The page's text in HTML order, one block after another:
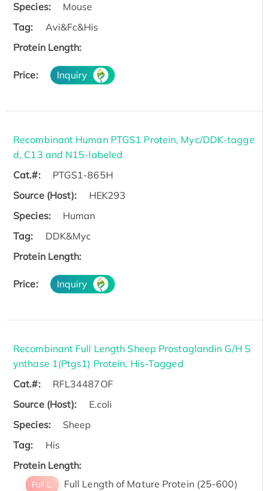
Species:
Mouse
Tag:
Avi&Fc&His
Protein Length:
Price: Inquiry
Recombinant Human PTGS1 Protein, Myc/DDK-tagge
d, C13 and N15-labeled
Cat.#:
PTGS1-865H
Source (Host):
HEK293
Species:
Human
Tag:
DDK&Myc
Protein Length:
Price: Inquiry
Recombinant Full Length Sheep Prostaglandin G/H S
ynthase 1(Ptgs1) Protein, His-Tagged
Cat.#:
RFL34487OF
Source (Host):
E.coli
Species:
Sheep
Tag:
His
Protein Length:
Full L. Full Length of Mature Protein (25-600)